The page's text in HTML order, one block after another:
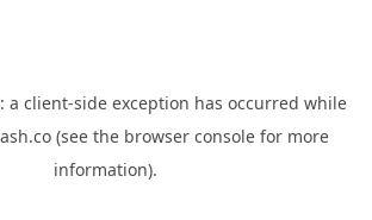
a client-side exception has occurred while
(see the browser console for more
information).